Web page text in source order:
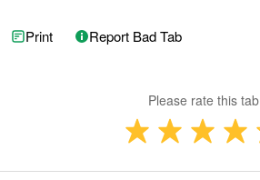
Print Report Bad Tab
Please rate this tab